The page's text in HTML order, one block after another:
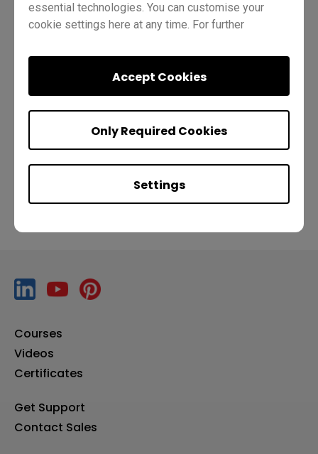
essential technologies. You can customise your
cookie settings here at any time. For further
ourPrivacy Policy.
Settings
Only Required Cookies
Accept Cookies
Yes No
Courses
Videos
Certificates
Get Support
Contact Sales